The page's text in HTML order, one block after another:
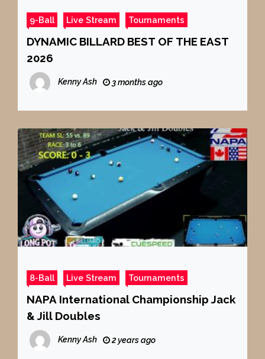
9-Ball Live Stream Tournaments
DYNAMIC BILLARD BEST OF THE EAST
2026
Kenny Ash 3 months ago
8-Ball Live Stream Tournaments
NAPA International Championship Jack
& Jill Doubles
Kenny Ash 2 years ago